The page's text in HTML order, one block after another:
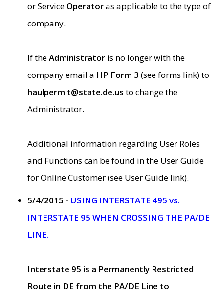
or Service Operatoras applicable to the type of
company.
If theAdministrator is no longer with the
company email a HP Form 3 (see forms link) to
haulpermit@state.de.us to change the
Administrator.
Additional information regarding User Roles
and Functions can be found in the User Guide
for Online Customer (see User Guide link).
5/4/2015 - USING INTERSTATE 495 vs.
INTERSTATE 95 WHEN CROSSING THE PA/DE
LINE.
Interstate 95 is a Permanently Restricted
Route in DE from the PA/DE Line to